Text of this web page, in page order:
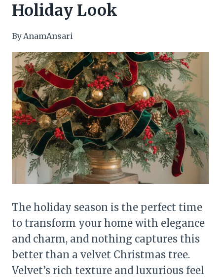
Holiday Look
ByAnamAnsari
The holiday season is the perfect time
to transform your home with elegance
and charm, and nothing captures this
better than a velvet Christmas tree.
Velvet’s rich texture and luxurious feel